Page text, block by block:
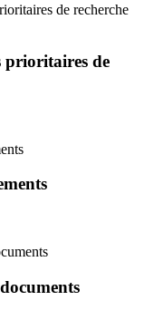
de recherche
prioritaires de